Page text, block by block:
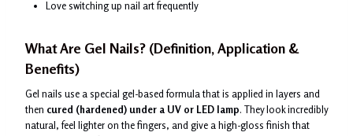
Love switching up nail art frequently
What Are Gel Nails? (Definition, Application &
Benefits)
Gel nails use a special gel-based formula that is applied in layers and
then cured (hardened) under a UV or LED lamp. They look incredibly
natural, feel lighter on the fingers, and give a high-gloss finish that